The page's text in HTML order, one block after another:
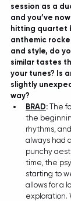
session as a
and you’ve
hitting quartet
anthemic
and style, do
similar tastes
your tunes? Is
slightly
way?
BRAD: The
the
rhythms,
always had
punchy
time, the
starting to
allows for a
exploration.